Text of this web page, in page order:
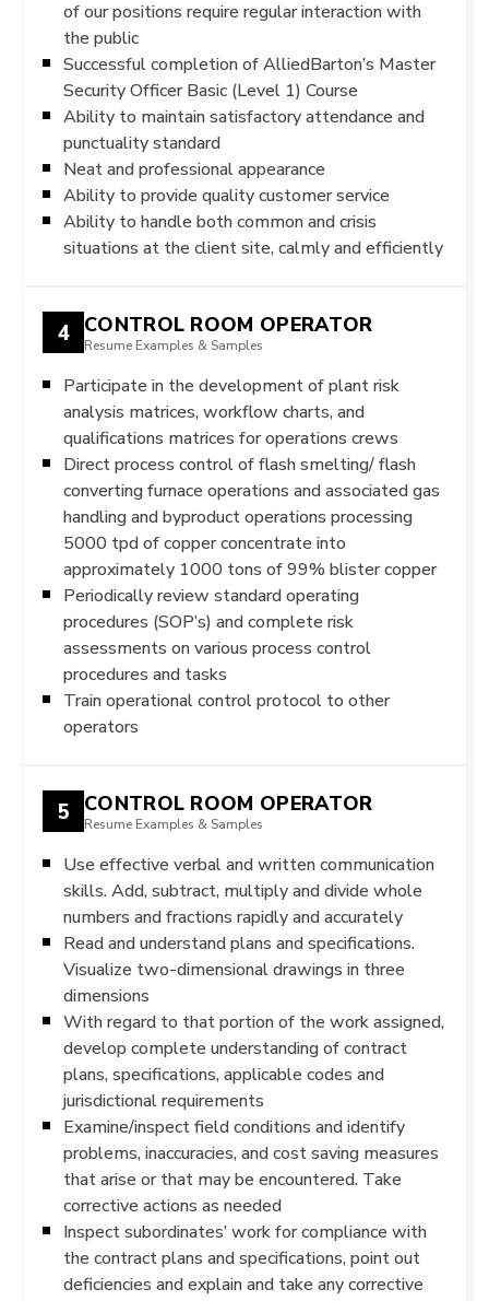
of our positions require regular interaction with
the public
Successful completion of AlliedBarton’s Master
Security Officer Basic (Level 1) Course
Ability to maintain satisfactory attendance and
punctuality standard
Neat and professional appearance
Ability to provide quality customer service
Ability to handle both common and crisis
situations at the client site, calmly and efficiently
4 CONTROL ROOM OPERATOR
Resume Examples & Samples
Participate in the development of plant risk
analysis matrices, workflow charts, and
qualifications matrices for operations crews
Direct process control of flash smelting/ flash
converting furnace operations and associated gas
handling and byproduct operations processing
5000 tpd of copper concentrate into
approximately 1000 tons of 99% blister copper
Periodically review standard operating
procedures (SOP’s) and complete risk
assessments on various process control
procedures and tasks
Train operational control protocol to other
operators
5 CONTROL ROOM OPERATOR
Resume Examples & Samples
Use effective verbal and written communication
skills. Add, subtract, multiply and divide whole
numbers and fractions rapidly and accurately
Read and understand plans and specifications.
Visualize two-dimensional drawings in three
dimensions
With regard to that portion of the work assigned,
develop complete understanding of contract
plans, specifications, applicable codes and
jurisdictional requirements
Examine/inspect field conditions and identify
problems, inaccuracies, and cost saving measures
that arise or that may be encountered. Take
corrective actions as needed
Inspect subordinates’ work for compliance with
the contract plans and specifications, point out
deficiencies and explain and take any corrective